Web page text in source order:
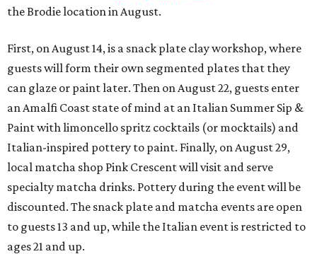
the Brodie location in August.
First, on August 14, is a snack plate clay workshop, where
guests will form their own segmented plates that they
can glaze or paint later. Then on August 22, guests enter
an Amalfi Coast state of mind at an Italian Summer Sip &
Paint with limoncello spritz cocktails (or mocktails) and
Italian-inspired pottery to paint. Finally, on August 29,
local matcha shop Pink Crescent will visit and serve
specialty matcha drinks. Pottery during the event will be
discounted. The snack plate and matcha events are open
to guests 13 and up, while the Italian event is restricted to
ages 21 and up.